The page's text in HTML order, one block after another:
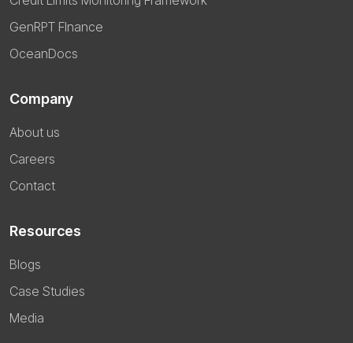
GenRPT FInance
OceanDocs
Company
About us
Careers
Contact
Resources
Blogs
Case Studies
Media